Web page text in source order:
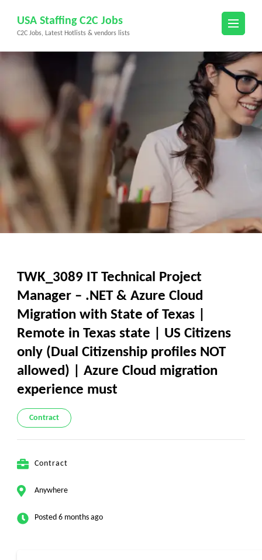
content
(Press
USA Staffing C2C Jobs
C2C Jobs, Latest Hotlists & vendors lists
TWK_3089 IT Technical Project
Manager – .NET & Azure Cloud
Migration with State of Texas |
Remote in Texas state | US Citizens
only (Dual Citizenship profiles NOT
allowed) | Azure Cloud migration
experience must
Contract
Contract
Anywhere
Posted 6 months ago